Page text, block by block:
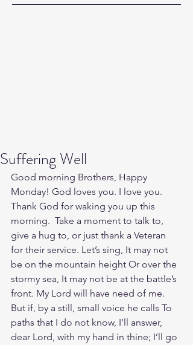
Suffering Well
Good morning Brothers, Happy
Monday! God loves you. I love you.
Thank God for waking you up this
morning.  Take a moment to talk to,
give a hug to, or just thank a Veteran
for their service. Let’s sing, It may not
be on the mountain height Or over the
stormy sea, It may not be at the battle’s
front. My Lord will have need of me.
But if, by a still, small voice he calls To
paths that I do not know, I’ll answer,
dear Lord, with my hand in thine; I’ll go